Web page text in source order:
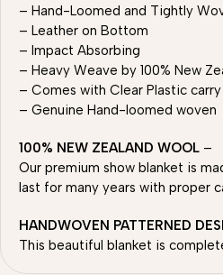
– Hand-Loomed and Tightly
– Leather on Bottom
– Impact Absorbing
– Heavy Weave by 100% New
– Comes with Clear Plastic carry
– Genuine Hand-loomed woven
100% NEW ZEALAND WOOL –
Our premium show blanket is
last for many years with proper
HANDWOVEN PATTERNED
This beautiful blanket is